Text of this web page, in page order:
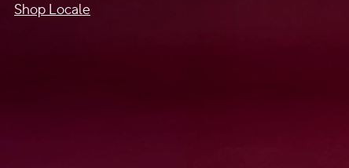
Shop Locale